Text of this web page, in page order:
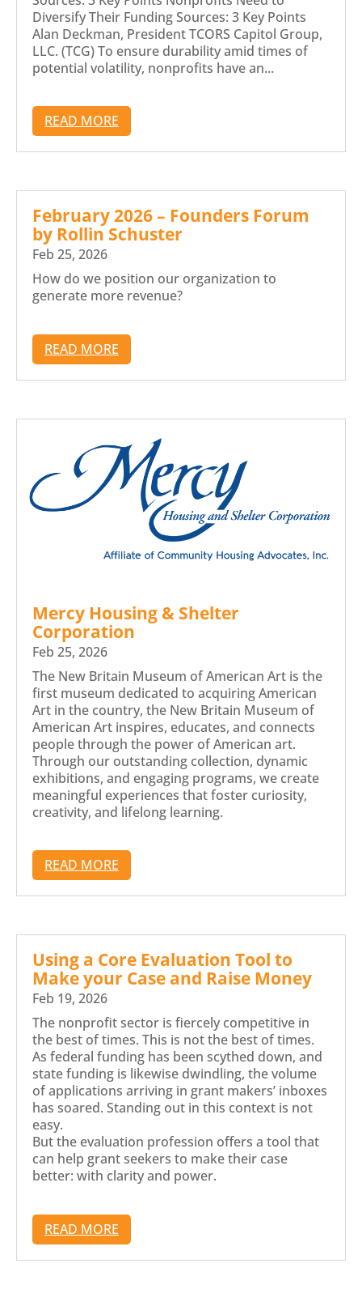
Diversify Their Funding Sources: 3 Key Points
Alan Deckman, President TCORS Capitol Group,
LLC. (TCG) To ensure durability amid times of
potential volatility, nonprofits have an...
READ MORE
February 2026 – Founders Forum
by Rollin Schuster
Feb 25, 2026
How do we position our organization to
generate more revenue?
READ MORE
Mercy Housing & Shelter
Corporation
Feb 25, 2026
The New Britain Museum of American Art is the
first museum dedicated to acquiring American
Art in the country, the New Britain Museum of
American Art inspires, educates, and connects
people through the power of American art.
Through our outstanding collection, dynamic
exhibitions, and engaging programs, we create
meaningful experiences that foster curiosity,
creativity, and lifelong learning.
READ MORE
Using a Core Evaluation Tool to
Make your Case and Raise Money
Feb 19, 2026
The nonprofit sector is fiercely competitive in
the best of times. This is not the best of times.
As federal funding has been scythed down, and
state funding is likewise dwindling, the volume
of applications arriving in grant makers’ inboxes
has soared. Standing out in this context is not
easy.
But the evaluation profession offers a tool that
can help grant seekers to make their case
better: with clarity and power.
READ MORE